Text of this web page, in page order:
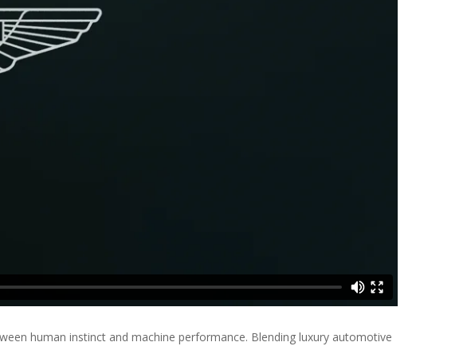
human instinct and machine performance. Blending luxury automotive